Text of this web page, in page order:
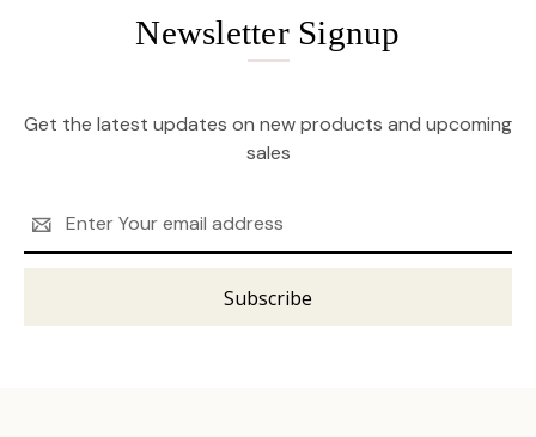
Newsletter Signup
Get the latest updates on new products and upcoming
sales
Address